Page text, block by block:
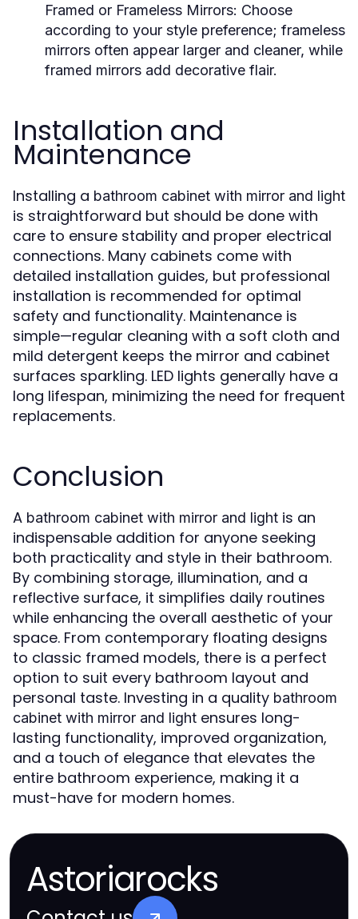
Framed or Frameless Mirrors: Choose
according to your style preference; frameless
mirrors often appear larger and cleaner, while
framed mirrors add decorative flair.
Installation and
Maintenance
Installing a bathroom cabinet with mirror and light
is straightforward but should be done with
care to ensure stability and proper electrical
connections. Many cabinets come with
detailed installation guides, but professional
installation is recommended for optimal
safety and functionality. Maintenance is
simple—regular cleaning with a soft cloth and
mild detergent keeps the mirror and cabinet
surfaces sparkling. LED lights generally have a
long lifespan, minimizing the need for frequent
replacements.
Conclusion
A bathroom cabinet with mirror and light is an
indispensable addition for anyone seeking
both practicality and style in their bathroom.
By combining storage, illumination, and a
reflective surface, it simplifies daily routines
while enhancing the overall aesthetic of your
space. From contemporary floating designs
to classic framed models, there is a perfect
option to suit every bathroom layout and
personal taste. Investing in a quality bathroom
cabinet with mirror and light ensures long-
lasting functionality, improved organization,
and a touch of elegance that elevates the
entire bathroom experience, making it a
must-have for modern homes.
Astoriarocks